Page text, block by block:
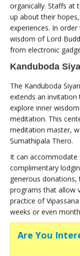
organically. Staffs at
up about their
experiences. In
wisdom of Lord
from electronic
Kanduboda
The Kanduboda
extends an
explore inner
meditation. This
meditation master,
Sumathipala Thero.
It can accommodate
complimentary
generous
programs that allow
practice of
weeks or even
Are You